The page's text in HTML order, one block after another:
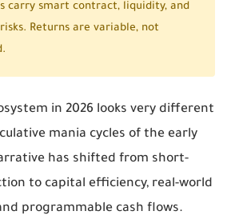
carry smart contract, liquidity, and
Returns are variable, not
in 2026 looks very different
mania cycles of the early
has shifted from short-
to capital efficiency, real-world
programmable cash flows.